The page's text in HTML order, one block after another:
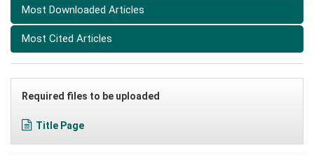
Most Downloaded Articles
Most Cited Articles
Required files to be uploaded
Title Page